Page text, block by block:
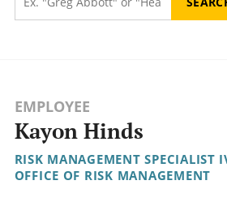
EMPLOYEE
Kayon Hinds
RISK MANAGEMENT SPECIALIST
OFFICE OF RISK MANAGEMENT